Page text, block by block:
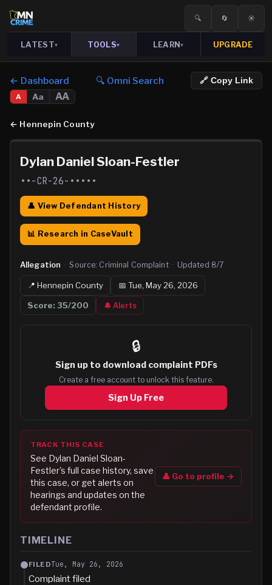
🔍 🔄 ☀️
LATEST▾ TOOLS▾ LEARN▾ UPGRADE
← Dashboard 🔍 Omni Search 🔗 Copy Link
A Aa AA
← Hennepin County
Dylan Daniel Sloan-Festler
••-CR-26-•••••
👤 View Defendant History
📊 Research in CaseVault
Allegation · Source: Criminal Complaint · Updated 8/7
📍Hennepin County 📅 Tue, May 26, 2026
Score:35/200 🔔 Alerts
🔒
Sign up to download complaint PDFs
Create a free account to unlock this feature.
Sign Up Free
TRACK THIS CASE
See Dylan Daniel Sloan-
Festler's full case history, save
this case, or get alerts on
hearings and updates on the
defendant profile.
👤 Go to profile →
TIMELINE
FILEDTue, May 26, 2026
Complaint filed